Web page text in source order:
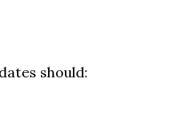
should: